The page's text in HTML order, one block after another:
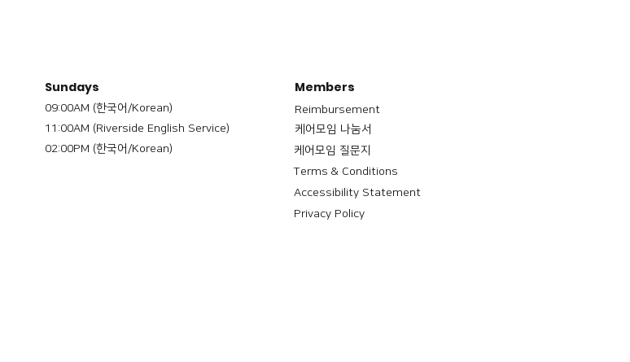
Sundays
09:00AM (한국어/Korean)
11:00AM (Riverside English Service)
02:00PM (한국어/Korean)
Members
Reimbursement
​케어모임 나눔서
케어모임 질문지
Terms & Conditions
Accessibility Statement
Privacy Policy